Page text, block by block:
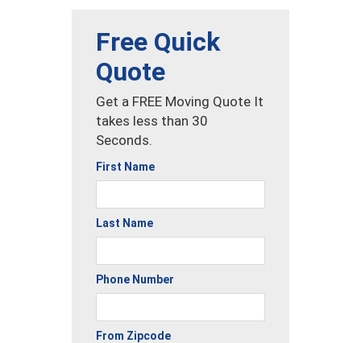
Free Quick
Quote
Get a FREE Moving Quote It
takes less than 30
Seconds.
First Name
Last Name
Phone Number
From Zipcode